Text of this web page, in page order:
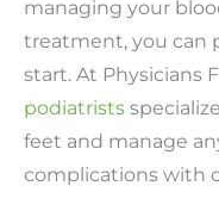
managing your
treatment, you can
start. At Physicians
podiatrists
feet and manage
complications with